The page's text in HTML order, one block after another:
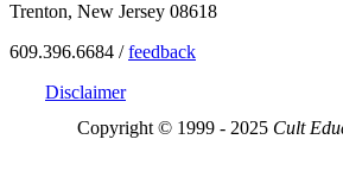
Trenton, New Jersey 08618
609.396.6684 /feedback
Disclaimer
Copyright © 1999 - 2025 Cult